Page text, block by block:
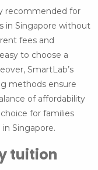
recommended for
in Singapore without
fees and
to choose a
SmartLab’s
methods ensure
of affordability
for families
Singapore.
tuition